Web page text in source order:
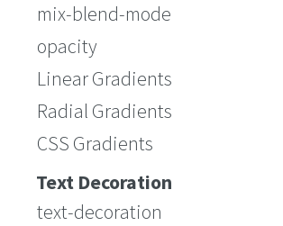
mix-blend-mode
opacity
Linear Gradients
Radial Gradients
CSS Gradients
Text Decoration
text-decoration